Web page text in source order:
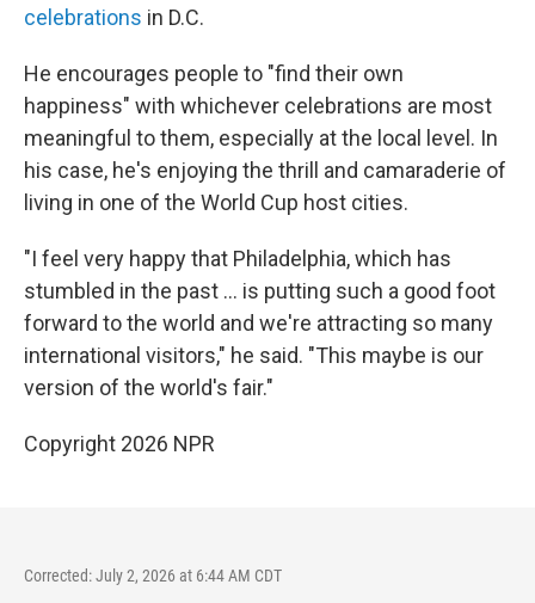
celebrations in D.C.
He encourages people to "find their own
happiness" with whichever celebrations are most
meaningful to them, especially at the local level. In
his case, he's enjoying the thrill and camaraderie of
living in one of the World Cup host cities.
"I feel very happy that Philadelphia, which has
stumbled in the past … is putting such a good foot
forward to the world and we're attracting so many
international visitors," he said. "This maybe is our
version of the world's fair."
Copyright 2026 NPR
Corrected: July 2, 2026 at 6:44 AM CDT